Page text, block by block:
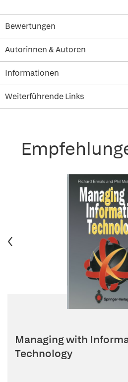
Bewertungen
Autorinnen & Autoren
Informationen
Weiterführende Links
Managing with
Technology